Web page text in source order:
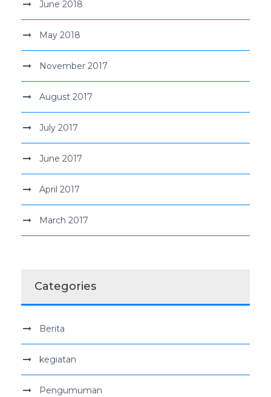
June 2018
May 2018
November 2017
August 2017
July 2017
June 2017
April 2017
March 2017
Categories
Berita
kegiatan
Pengumuman